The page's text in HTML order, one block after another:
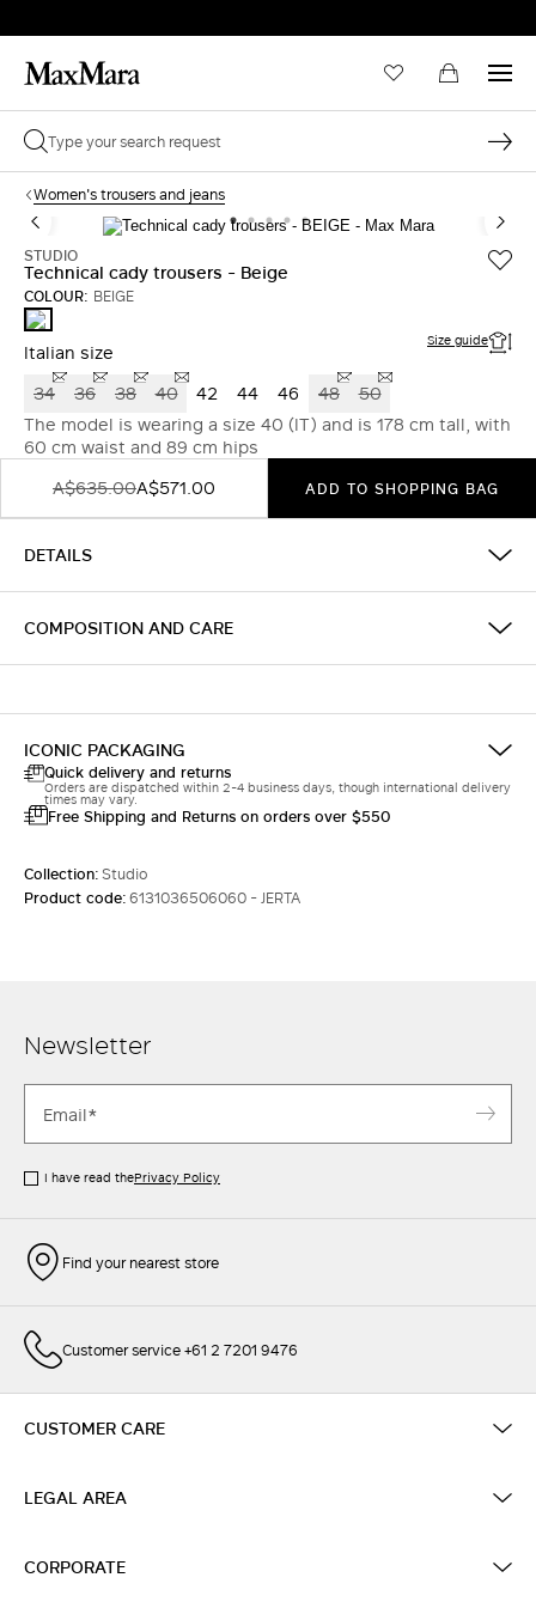
Women's trousers and jeans
STUDIO
Technical cady trousers - Beige
COLOUR: BEIGE
BEIGE
Italian size Size guide
34 36 38 40 42 44 46 48
50
The model is wearing a size 40 (IT) and is 178 cm tall, with
60 cm waist and 89 cm hips
A$635.00A$571.00 ADD TO SHOPPING BAG
DETAILS
COMPOSITION AND CARE
ICONIC PACKAGING
Quick delivery and returns
Orders are dispatched within 2-4 business days, though international delivery
times may vary.
Free Shipping and Returns on orders over $550
Collection:Studio
Product code:6131036506060 - JERTA
Newsletter
I have read thePrivacy Policy
Find your nearest store
Customer service +61 2 7201 9476
CUSTOMER CARE
LEGAL AREA
CORPORATE